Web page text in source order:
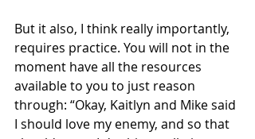
But it also, I think really importantly,
requires practice. You will not in the
moment have all the resources
available to you to just reason
through: “Okay, Kaitlyn and Mike said
I should love my enemy, and so that